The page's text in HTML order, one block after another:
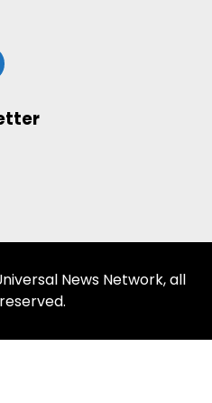
News Network, all